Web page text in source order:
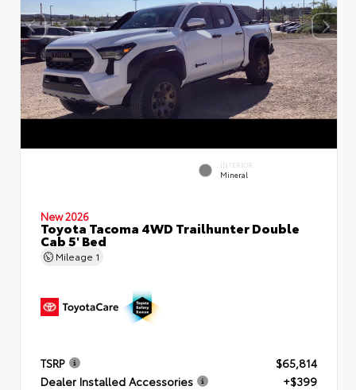
INTERIOR
Mineral
New 2026
Toyota Tacoma 4WD Trailhunter Double
Cab 5' Bed
Mileage 1
TSRP
$65,814
Dealer Installed Accessories
+$399